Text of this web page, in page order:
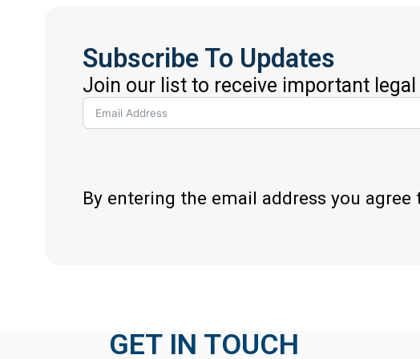
Subscribe To Updates
Join our list to receive important
By entering the email address you agree
GET IN TOUCH